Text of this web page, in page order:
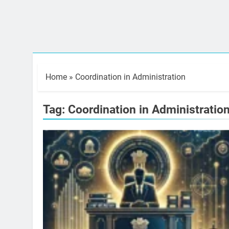
Home » Coordination in Administration
Tag: Coordination in